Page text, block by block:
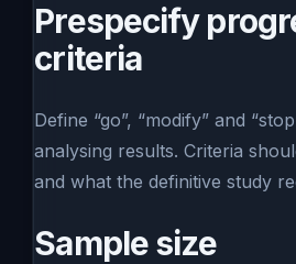
Prespecify
criteria
Define “go”, “modify” and
analysing results. Criteria
and what the definitive study
Sample size